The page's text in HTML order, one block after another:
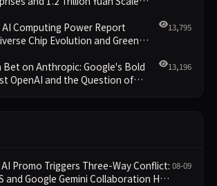
AI Computing Power Report
Chip Evolution and Green
13,795
Bet on Anthropic: Google's Bold
OpenAI and the Question of
13,196
Promo Triggers Three-Way Conflict:
and Google Gemini Collaboration Has
08-09